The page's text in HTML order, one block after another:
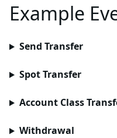
Example
Send Transfer
Spot Transfer
Account Class
Withdrawal